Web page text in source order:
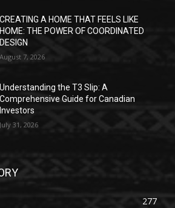
CREATING A HOME THAT FEELS LIKE
HOME: THE POWER OF COORDINATED
DESIGN
August 7, 2026
Understanding the T3 Slip: A
Comprehensive Guide for Canadian
Investors
July 31, 2026
277